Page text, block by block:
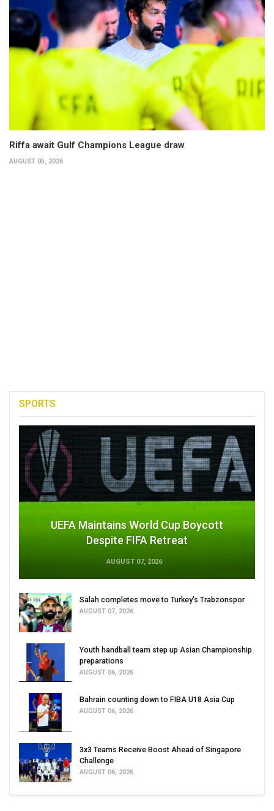
Riffa await Gulf Champions League draw
AUGUST 05, 2026
SPORTS
UEFA Maintains World Cup Boycott
Despite FIFA Retreat
AUGUST 07, 2026
Salah completes move to Turkey's Trabzonspor
AUGUST 07, 2026
Youth handball team step up Asian Championship
preparations
AUGUST 06, 2026
Bahrain counting down to FIBA U18 Asia Cup
AUGUST 06, 2026
3x3 Teams Receive Boost Ahead of Singapore
Challenge
AUGUST 06, 2026